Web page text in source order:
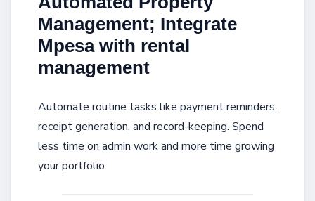
Management; Integrate
Mpesa with rental
management
Automate routine tasks like payment reminders,
receipt generation, and record-keeping. Spend
less time on admin work and more time growing
your portfolio.